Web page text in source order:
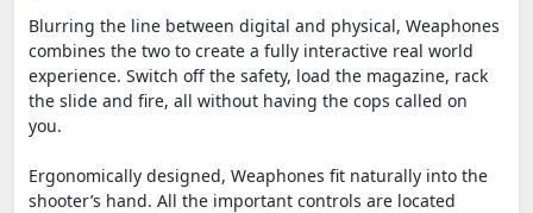
Blurring the line between digital and physical, Weaphones
combines the two to create a fully interactive real world
experience. Switch off the safety, load the magazine, rack
the slide and fire, all without having the cops called on
you.
Ergonomically designed, Weaphones fit naturally into the
shooter’s hand. All the important controls are located